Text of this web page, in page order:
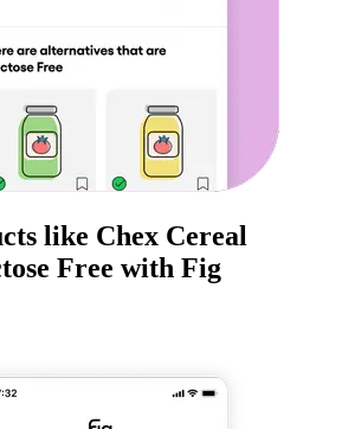
like Chex Cereal
Free with Fig